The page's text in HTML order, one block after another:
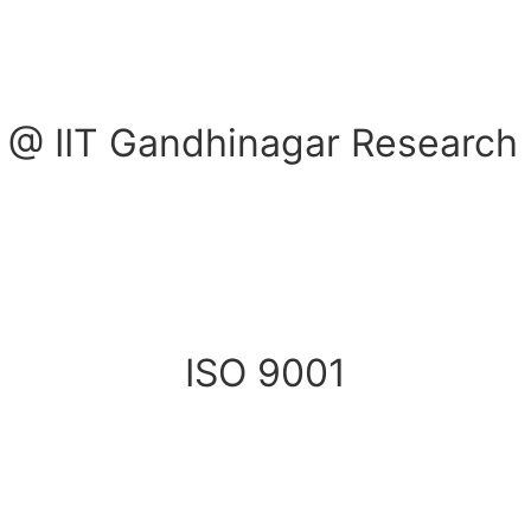
@ IIT Gandhinagar Research
ISO 9001